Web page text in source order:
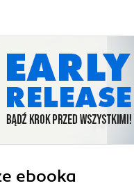
ebooka